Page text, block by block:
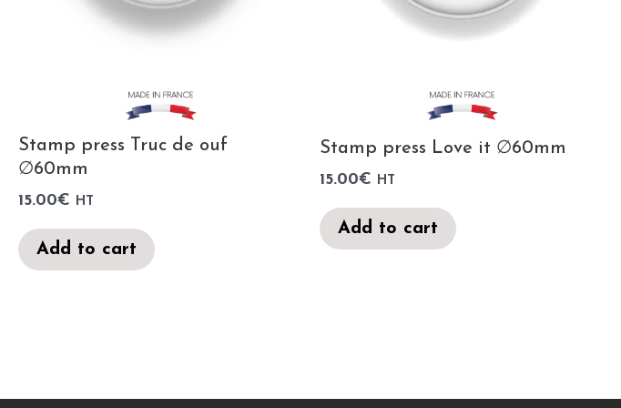
Stamp press Truc de ouf
∅60mm
15.00€ HT
Add to cart
Stamp press Love it ∅60mm
15.00€ HT
Add to cart